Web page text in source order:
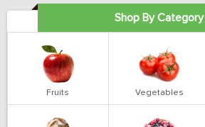
Shop By Category
Fruits Vegetables